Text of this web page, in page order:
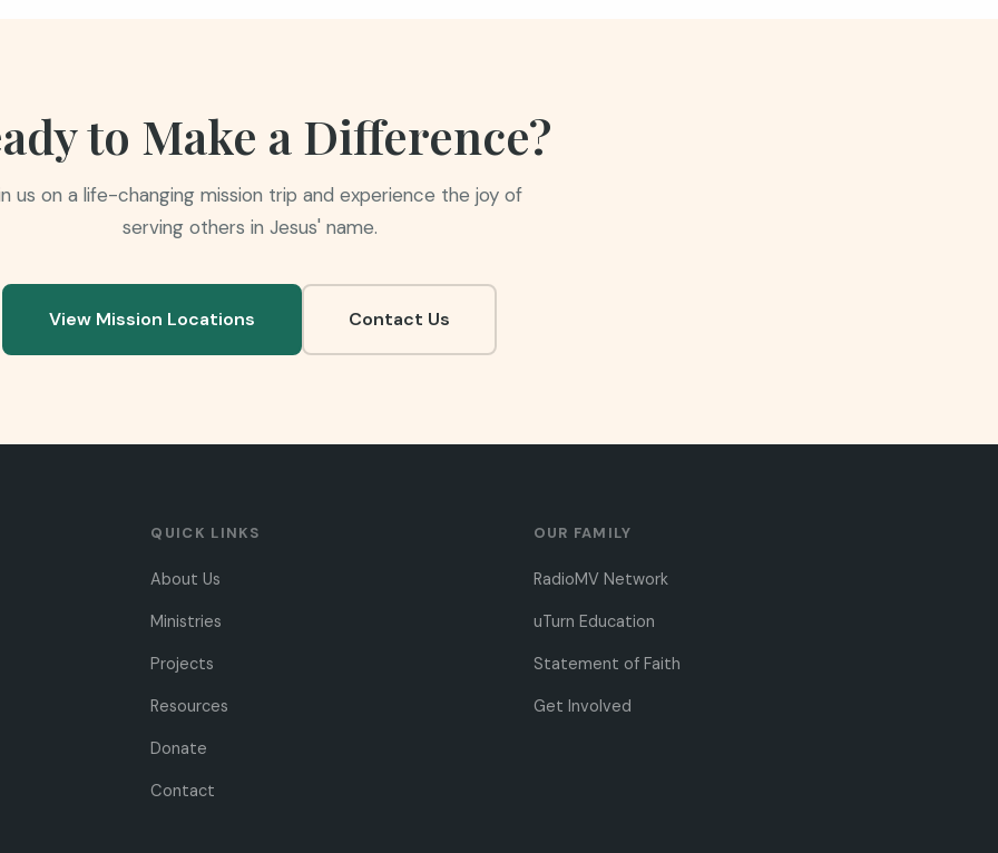
to Make a Difference?
us on a life-changing mission trip and experience the joy of
serving others in Jesus' name.
View Mission Locations Contact Us
QUICK LINKS
About Us
Ministries
Projects
Resources
Donate
Contact
OUR FAMILY
RadioMV Network
uTurn Education
Statement of Faith
Get Involved